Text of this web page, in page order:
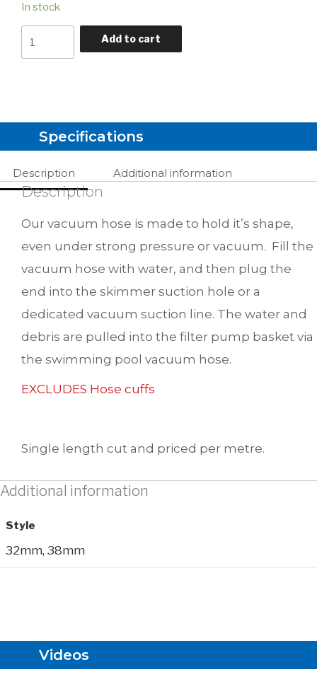
In stock
Add to cart
Specifications
Description Additional information
Description
Our vacuum hose is made to hold it’s shape,
even under strong pressure or vacuum. Fill the
vacuum hose with water, and then plug the
end into the skimmer suction hole or a
dedicated vacuum suction line. The water and
debris are pulled into the filter pump basket via
the swimming pool vacuum hose.
EXCLUDES Hose cuffs
Single length cut and priced per metre.
Additional information
Style
32mm, 38mm
Videos